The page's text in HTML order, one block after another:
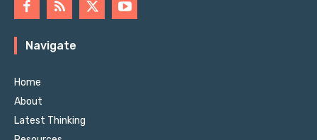
Navigate
Home
About
Latest Thinking